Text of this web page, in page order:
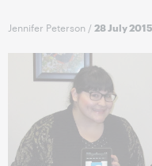
Jennifer Peterson /28 July 2015